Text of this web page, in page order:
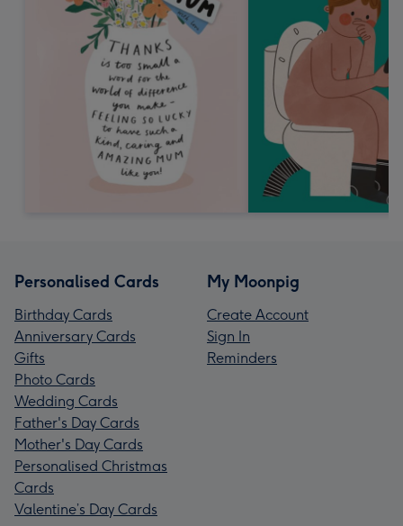
Personalised Cards
Birthday Cards
Anniversary Cards
Gifts
Photo Cards
Wedding Cards
Father's Day Cards
Mother's Day Cards
Personalised Christmas
Cards
Valentine’s Day Cards
My Moonpig
Create Account
Sign In
Reminders